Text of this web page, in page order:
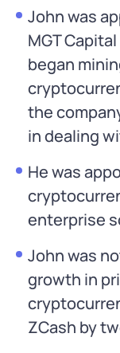
John was
MGT
began
the
in dealing
He was
enterprise
John was
growth in
ZCash by